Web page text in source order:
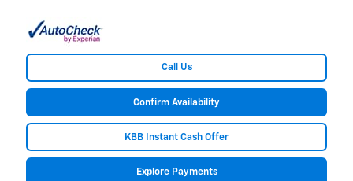
Call Us
Confirm Availability
KBB Instant Cash Offer
Explore Payments